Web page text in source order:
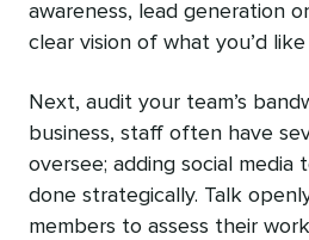
awareness, lead generation
clear vision of what you’d
Next, audit your team’s
business, staff often have
oversee; adding social
done strategically. Talk
members to assess their